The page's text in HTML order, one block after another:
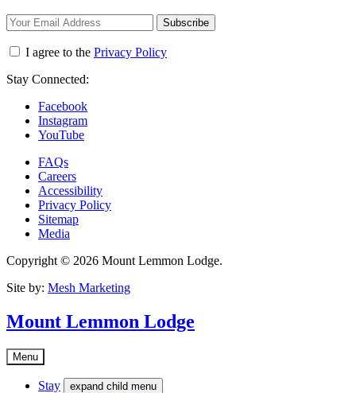
Subscribe
I agree to the Privacy Policy
Stay Connected:
Facebook
Instagram
YouTube
FAQs
Careers
Accessibility
Privacy Policy
Sitemap
Media
Copyright © 2026 Mount Lemmon Lodge.
Site by: Mesh Marketing
Mount Lemmon Lodge
Menu
Stay expand child menu